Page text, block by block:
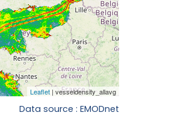
Data source : EMODnet